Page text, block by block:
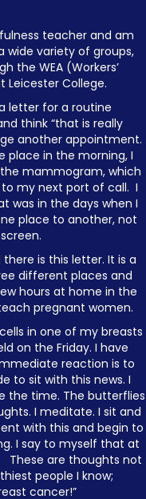
teacher and am
wide variety of groups,
the WEA (Workers’
Leicester College.
letter for a routine
think “that is really
another appointment.
place in the morning, I
mammogram, which
my next port of call. I
was in the days when I
place to another, not
is this letter. It is a
different places and
hours at home in the
pregnant women.
in one of my breasts
on the Friday. I have
reaction is to
to sit with this news. I
the time. The butterflies
I meditate. I sit and
with this and begin to
I say to myself that at
These are thoughts not
people I know;
cancer!”